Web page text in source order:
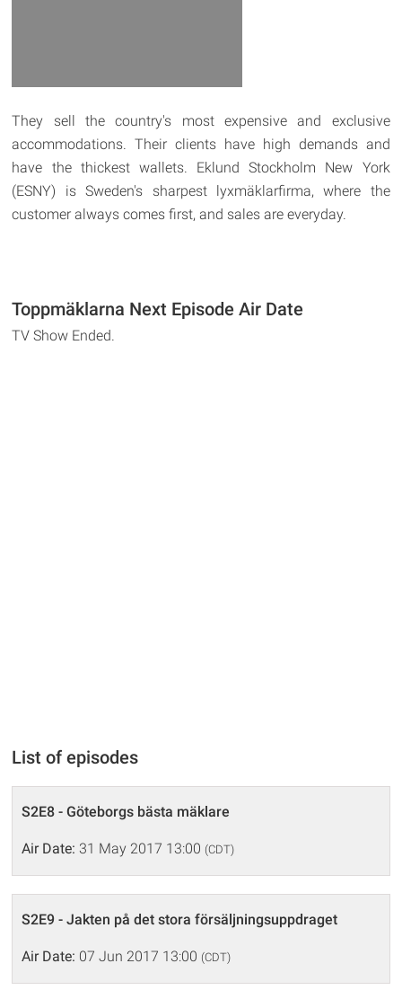
They sell the country's most expensive and exclusive
accommodations. Their clients have high demands and
have the thickest wallets. Eklund Stockholm New York
(ESNY) is Sweden's sharpest lyxmäklarfirma, where the
customer always comes first, and sales are everyday.
Toppmäklarna Next Episode Air Date
TV Show Ended.
List of episodes
S2E8 - Göteborgs bästa mäklare
Air Date: 31 May 2017 13:00 (CDT)
S2E9 - Jakten på det stora försäljningsuppdraget
Air Date: 07 Jun 2017 13:00 (CDT)